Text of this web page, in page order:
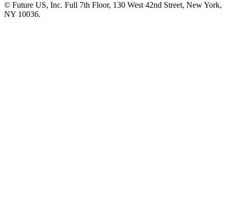
© Future US, Inc. Full 7th Floor, 130 West 42nd Street, New York,
NY 10036.